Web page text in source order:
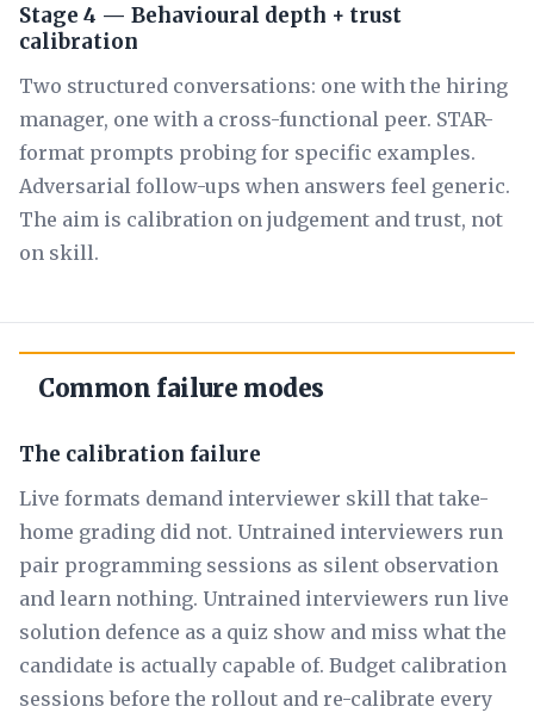
Stage 4 — Behavioural depth + trust
calibration
Two structured conversations: one with the hiring
manager, one with a cross-functional peer. STAR-
format prompts probing for specific examples.
Adversarial follow-ups when answers feel generic.
The aim is calibration on judgement and trust, not
on skill.
Common failure modes
The calibration failure
Live formats demand interviewer skill that take-
home grading did not. Untrained interviewers run
pair programming sessions as silent observation
and learn nothing. Untrained interviewers run live
solution defence as a quiz show and miss what the
candidate is actually capable of. Budget calibration
sessions before the rollout and re-calibrate every